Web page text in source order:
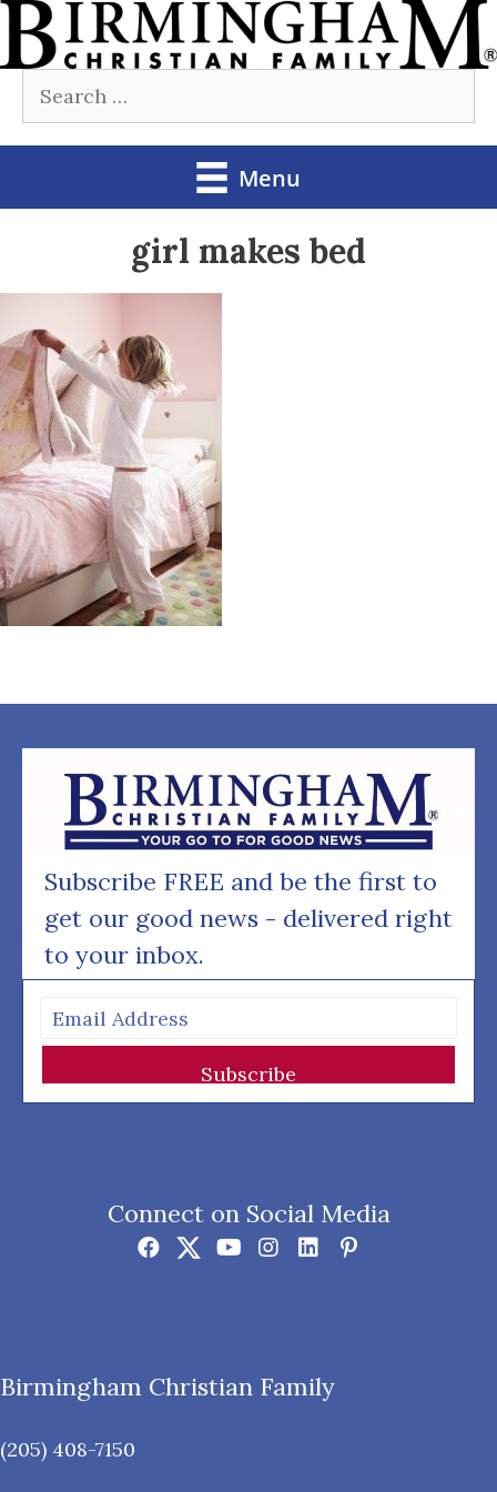
Skip
content
Search
for:
Menu
girl makes bed
Subscribe FREE and be the first to
get our good news - delivered right
to your inbox.
Subscribe
Connect on Social Media
Birmingham Christian Family
(205) 408-7150